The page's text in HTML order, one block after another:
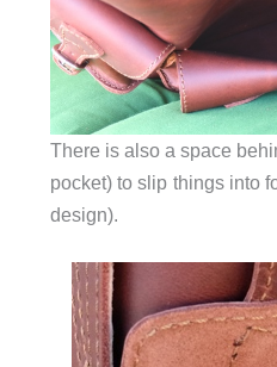
There is also a space
pocket) to slip things into
design).